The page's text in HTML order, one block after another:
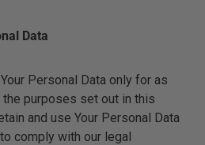
Data
Personal Data only for as
purposes set out in this
and use Your Personal Data
comply with our legal